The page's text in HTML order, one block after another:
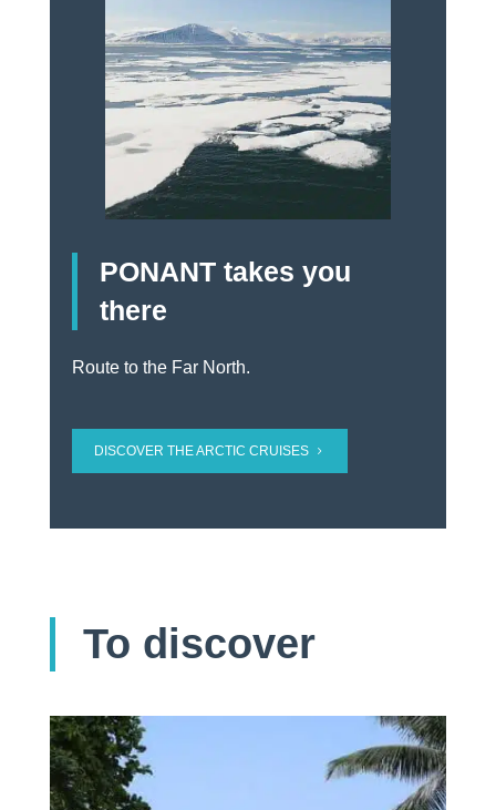
PONANT takes you
there
Route to the Far North.
DISCOVER THE ARCTIC CRUISES
To discover